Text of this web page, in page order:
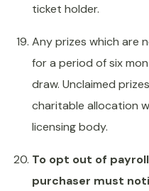
ticket holder.
Any prizes which are
for a period of six
draw. Unclaimed
charitable allocation
licensing body.
To opt out of
purchaser must